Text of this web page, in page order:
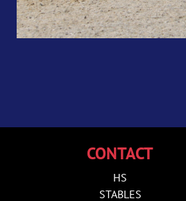
CONTACT
HS
STABLES